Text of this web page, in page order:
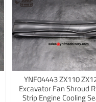
YNF04443 ZX110
Excavator Fan Shroud
Strip Engine Cooling